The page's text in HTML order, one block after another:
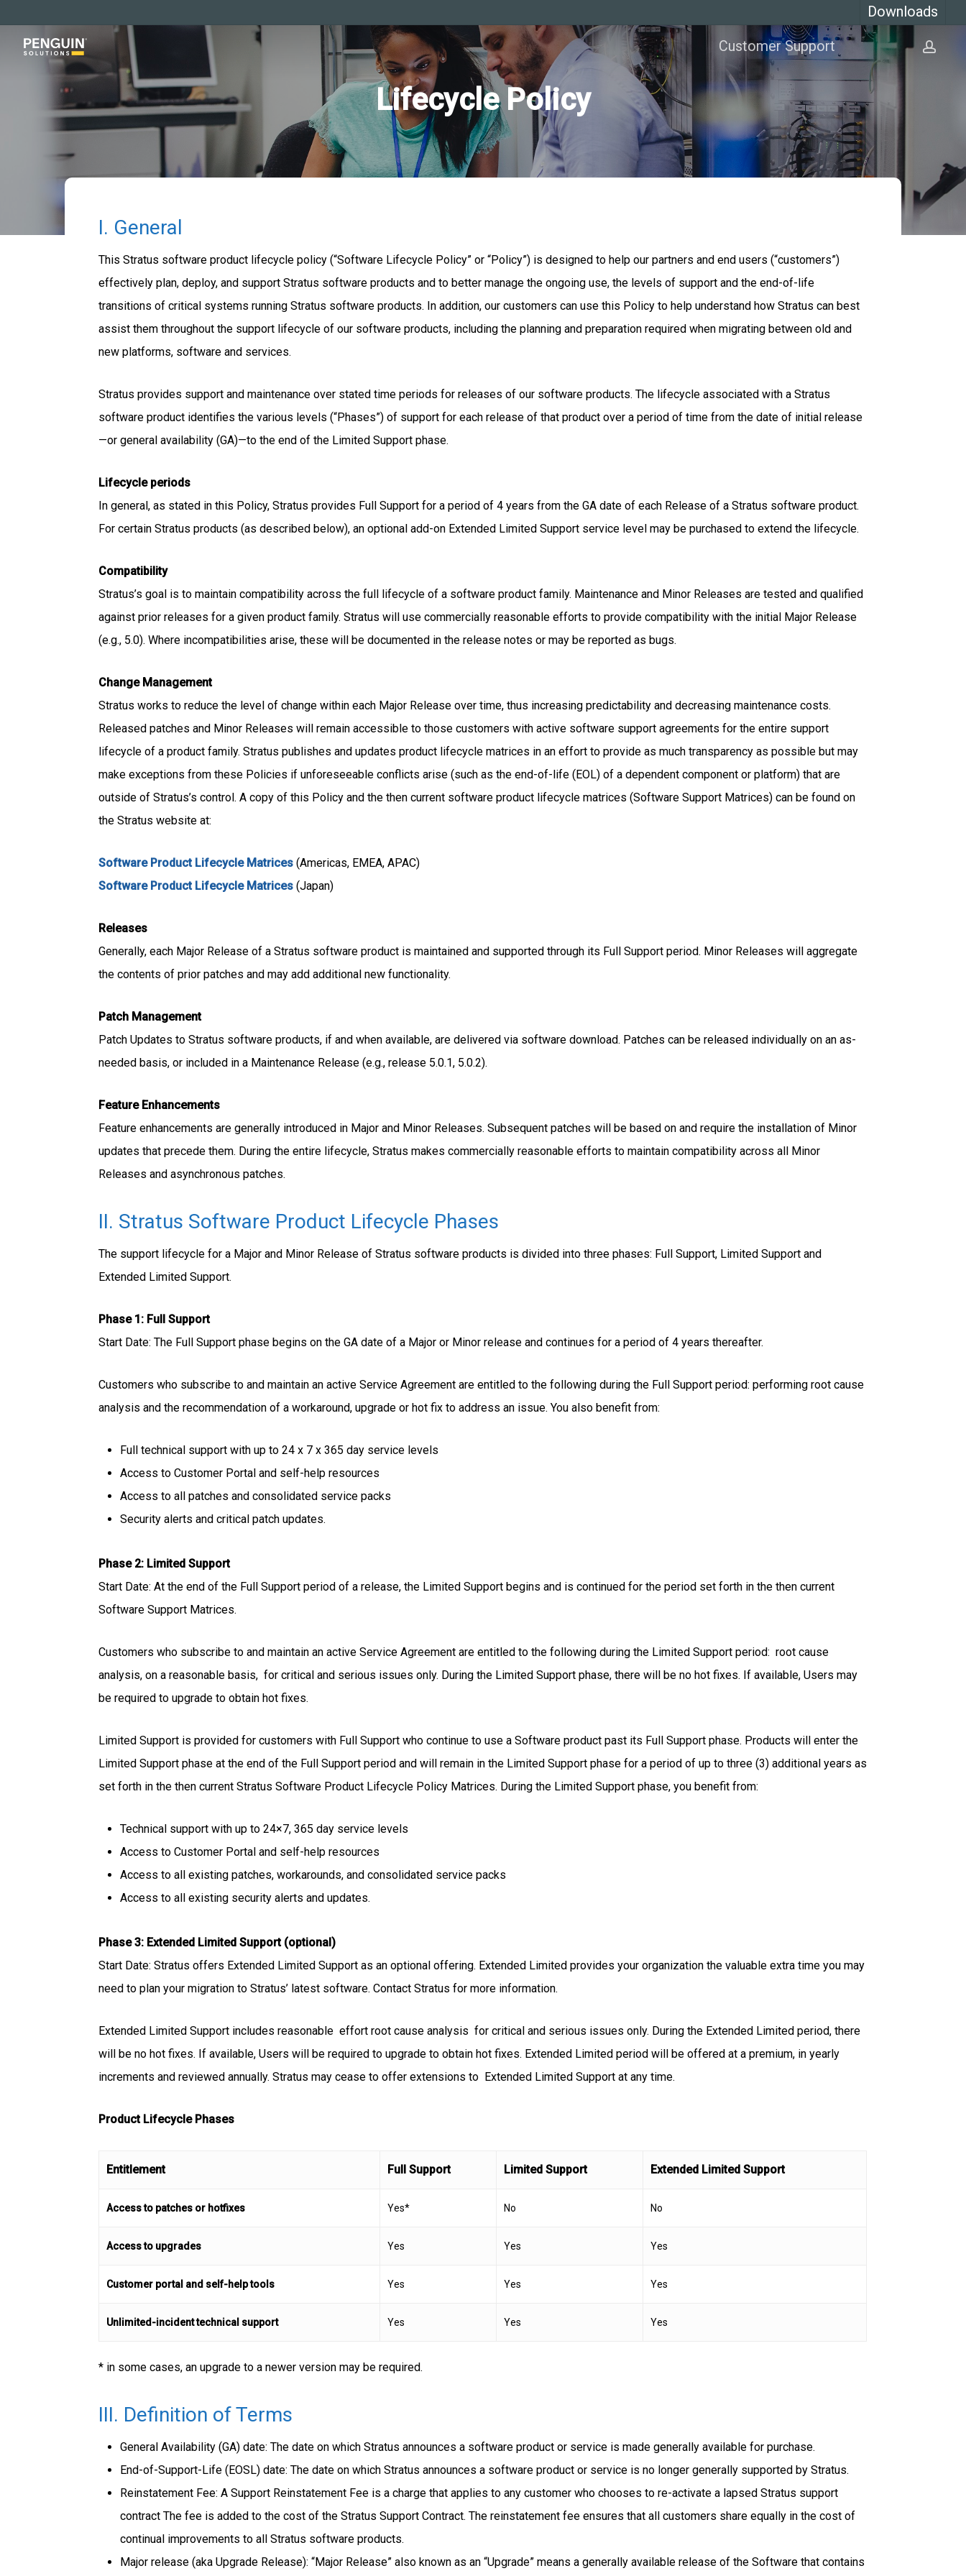
main
Downloads
Customer Support
Lifecycle Policy
I. General
This Stratus software product lifecycle policy (“Software Lifecycle Policy” or “Policy”) is designed to help our partners and end users (“customers”)
effectively plan, deploy, and support Stratus software products and to better manage the ongoing use, the levels of support and the end-of-life
transitions of critical systems running Stratus software products. In addition, our customers can use this Policy to help understand how Stratus can best
assist them throughout the support lifecycle of our software products, including the planning and preparation required when migrating between old and
new platforms, software and services.
Stratus provides support and maintenance over stated time periods for releases of our software products. The lifecycle associated with a Stratus
software product identifies the various levels (“Phases”) of support for each release of that product over a period of time from the date of initial release
—or general availability (GA)—to the end of the Limited Support phase.
Lifecycle periods
In general, as stated in this Policy, Stratus provides Full Support for a period of 4 years from the GA date of each Release of a Stratus software product.
For certain Stratus products (as described below), an optional add-on Extended Limited Support service level may be purchased to extend the lifecycle.
Compatibility
Stratus’s goal is to maintain compatibility across the full lifecycle of a software product family. Maintenance and Minor Releases are tested and qualified
against prior releases for a given product family. Stratus will use commercially reasonable efforts to provide compatibility with the initial Major Release
(e.g., 5.0). Where incompatibilities arise, these will be documented in the release notes or may be reported as bugs.
Change Management
Stratus works to reduce the level of change within each Major Release over time, thus increasing predictability and decreasing maintenance costs.
Released patches and Minor Releases will remain accessible to those customers with active software support agreements for the entire support
lifecycle of a product family. Stratus publishes and updates product lifecycle matrices in an effort to provide as much transparency as possible but may
make exceptions from these Policies if unforeseeable conflicts arise (such as the end-of-life (EOL) of a dependent component or platform) that are
outside of Stratus’s control. A copy of this Policy and the then current software product lifecycle matrices (Software Support Matrices) can be found on
the Stratus website at:
Software Product Lifecycle Matrices (Americas, EMEA, APAC)
Software Product Lifecycle Matrices (Japan)
Releases
Generally, each Major Release of a Stratus software product is maintained and supported through its Full Support period. Minor Releases will aggregate
the contents of prior patches and may add additional new functionality.
Patch Management
Patch Updates to Stratus software products, if and when available, are delivered via software download. Patches can be released individually on an as-
needed basis, or included in a Maintenance Release (e.g., release 5.0.1, 5.0.2).
Feature Enhancements
Feature enhancements are generally introduced in Major and Minor Releases. Subsequent patches will be based on and require the installation of Minor
updates that precede them. During the entire lifecycle, Stratus makes commercially reasonable efforts to maintain compatibility across all Minor
Releases and asynchronous patches.
II. Stratus Software Product Lifecycle Phases
The support lifecycle for a Major and Minor Release of Stratus software products is divided into three phases: Full Support, Limited Support and
Extended Limited Support.
Phase 1: Full Support
Start Date: The Full Support phase begins on the GA date of a Major or Minor release and continues for a period of 4 years thereafter.
Customers who subscribe to and maintain an active Service Agreement are entitled to the following during the Full Support period: performing root cause
analysis and the recommendation of a workaround, upgrade or hot fix to address an issue. You also benefit from:
Full technical support with up to 24 x 7 x 365 day service levels
Access to Customer Portal and self-help resources
Access to all patches and consolidated service packs
Security alerts and critical patch updates.
Phase 2: Limited Support
Start Date: At the end of the Full Support period of a release, the Limited Support begins and is continued for the period set forth in the then current
Software Support Matrices.
Customers who subscribe to and maintain an active Service Agreement are entitled to the following during the Limited Support period: root cause
analysis, on a reasonable basis, for critical and serious issues only. During the Limited Support phase, there will be no hot fixes. If available, Users may
be required to upgrade to obtain hot fixes.
Limited Support is provided for customers with Full Support who continue to use a Software product past its Full Support phase. Products will enter the
Limited Support phase at the end of the Full Support period and will remain in the Limited Support phase for a period of up to three (3) additional years as
set forth in the then current Stratus Software Product Lifecycle Policy Matrices. During the Limited Support phase, you benefit from:
Technical support with up to 24×7, 365 day service levels
Access to Customer Portal and self-help resources
Access to all existing patches, workarounds, and consolidated service packs
Access to all existing security alerts and updates.
Phase 3: Extended Limited Support (optional)
Start Date: Stratus offers Extended Limited Support as an optional offering. Extended Limited provides your organization the valuable extra time you may
need to plan your migration to Stratus’ latest software. Contact Stratus for more information.
Extended Limited Support includes reasonable effort root cause analysis for critical and serious issues only. During the Extended Limited period, there
will be no hot fixes. If available, Users will be required to upgrade to obtain hot fixes. Extended Limited period will be offered at a premium, in yearly
increments and reviewed annually. Stratus may cease to offer extensions to Extended Limited Support at any time.
Product Lifecycle Phases
Entitlement Full Support Limited Support Extended Limited Support
Access to patches or hotfixes Yes* No No
Access to upgrades Yes Yes Yes
Customer portal and self-help tools Yes Yes Yes
Unlimited-incident technical support Yes Yes Yes
* in some cases, an upgrade to a newer version may be required.
III. Definition of Terms
General Availability (GA) date: The date on which Stratus announces a software product or service is made generally available for purchase.
End-of-Support-Life (EOSL) date: The date on which Stratus announces a software product or service is no longer generally supported by Stratus.
Reinstatement Fee: A Support Reinstatement Fee is a charge that applies to any customer who chooses to re-activate a lapsed Stratus support
contract The fee is added to the cost of the Stratus Support Contract. The reinstatement fee ensures that all customers share equally in the cost of
continual improvements to all Stratus software products.
Major release (aka Upgrade Release): “Major Release” also known as an “Upgrade” means a generally available release of the Software that contains